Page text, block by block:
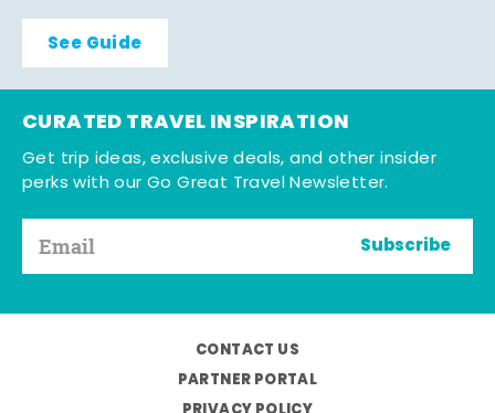
See Guide
CURATED TRAVEL INSPIRATION
Get trip ideas, exclusive deals, and other insider
perks with our Go Great Travel Newsletter.
Subscribe
CONTACT US
PARTNER PORTAL